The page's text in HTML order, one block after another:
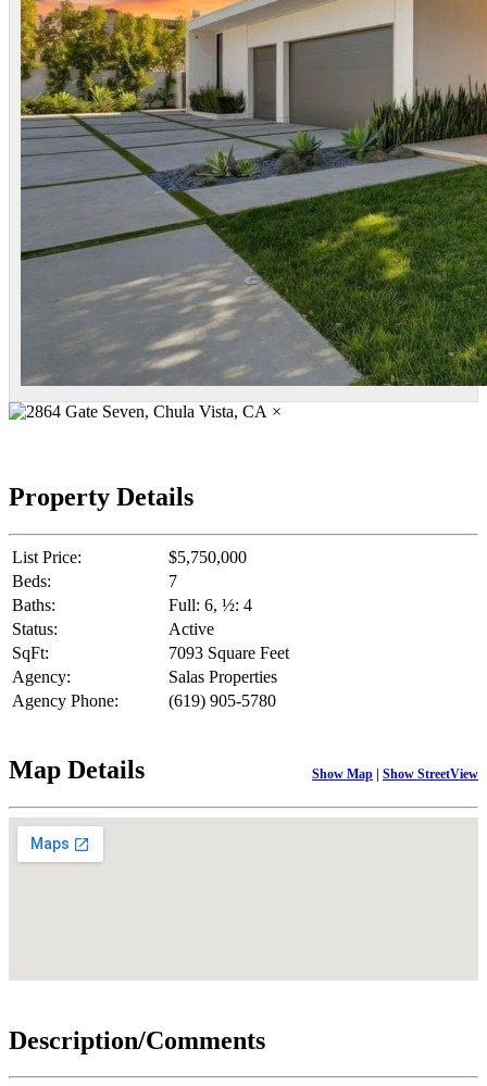
×
Property Details
List Price:
$5,750,000
Beds:
7
Baths:
Full: 6, ½: 4
Status:
Active
SqFt:
7093 Square Feet
Agency:
Salas Properties
Agency Phone:
(619) 905-5780
Map Details Show Map | Show StreetView
Description/Comments